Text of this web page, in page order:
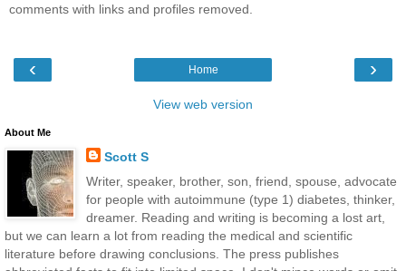
comments with links and profiles removed.
‹ ›
Home
View web version
About Me
Scott S
Writer, speaker, brother, son, friend, spouse, advocate
for people with autoimmune (type 1) diabetes, thinker,
dreamer. Reading and writing is becoming a lost art,
but we can learn a lot from reading the medical and scientific
literature before drawing conclusions. The press publishes